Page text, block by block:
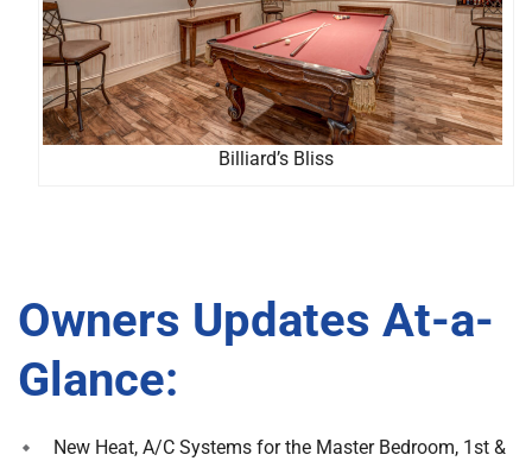
Billiard’s Bliss
Owners Updates At-a-
Glance:
New Heat, A/C Systems for the Master Bedroom, 1st &